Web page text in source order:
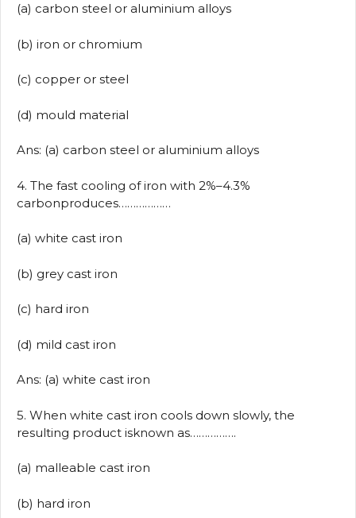
(a) carbon steel or aluminium alloys
(b) iron or chromium
(c) copper or steel
(d) mould material
Ans: (a) carbon steel or aluminium alloys
4. The fast cooling of iron with 2%–4.3%
carbonproduces………………
(a) white cast iron
(b) grey cast iron
(c) hard iron
(d) mild cast iron
Ans: (a) white cast iron
5. When white cast iron cools down slowly, the
resulting product isknown as…………….
(a) malleable cast iron
(b) hard iron